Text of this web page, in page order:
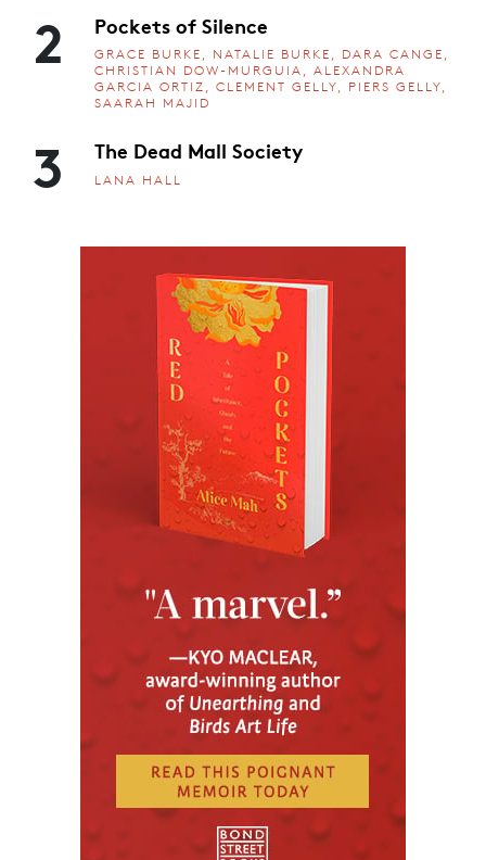
2 Pockets of Silence
GRACE BURKE, NATALIE BURKE, DARA CANGE,
CHRISTIAN DOW-MURGUIA, ALEXANDRA
GARCIA ORTIZ, CLEMENT GELLY, PIERS GELLY,
SAARAH MAJID
3 The Dead Mall Society
LANA HALL